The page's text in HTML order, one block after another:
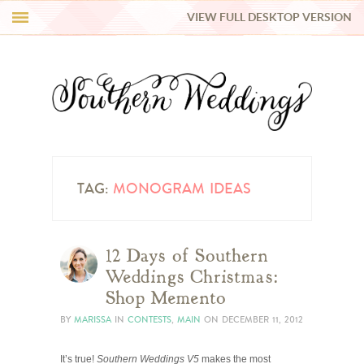
REAL WEDDINGS
VIEW FULL DESKTOP VERSION
TAG: MONOGRAM IDEAS
12 Days of Southern
Weddings Christmas:
Shop Memento
BY MARISSA IN CONTESTS, MAIN ON DECEMBER 11, 2012
It’s true! Southern Weddings V5 makes the most